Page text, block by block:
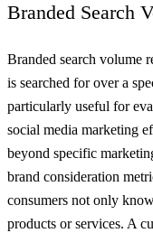
Branded Search
Branded search volume
is searched for over a
particularly useful for
social media marketing
beyond specific
brand consideration
consumers not only
products or services. A